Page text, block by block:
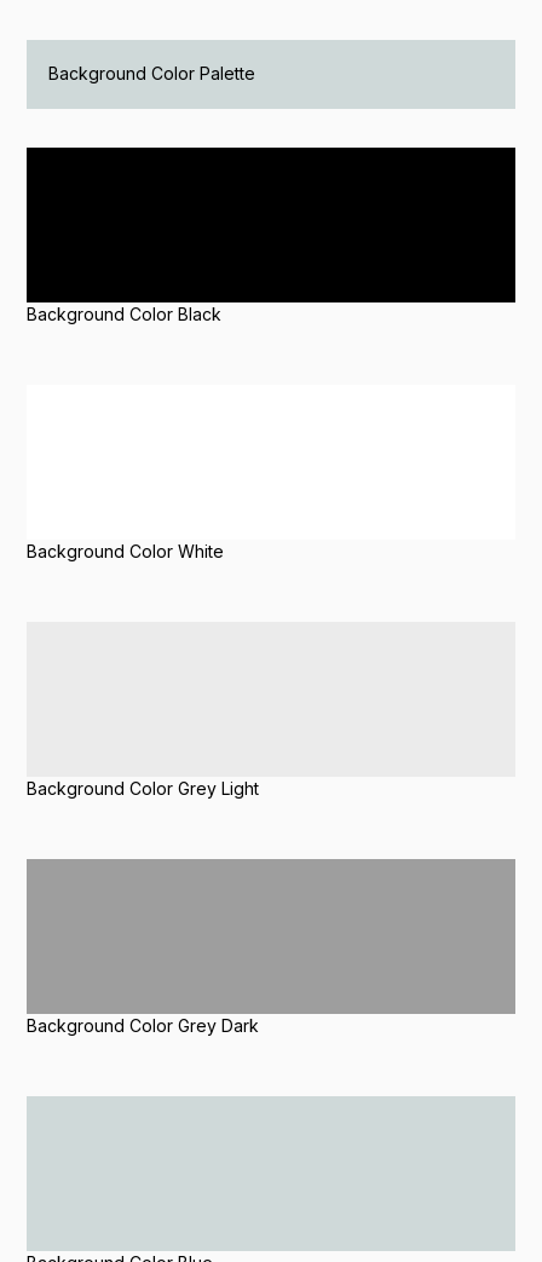
Background Color Palette
Background Color Black
Background Color White
Background Color Grey Light
Background Color Grey Dark